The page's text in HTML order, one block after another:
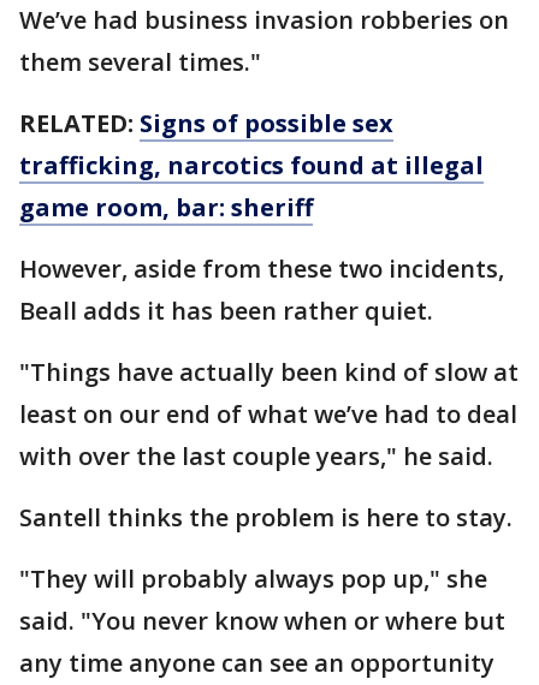
We’ve had business invasion robberies on
them several times."
RELATED: Signs of possible sex
trafficking, narcotics found at illegal
game room, bar: sheriff
However, aside from these two incidents,
Beall adds it has been rather quiet.
"Things have actually been kind of slow at
least on our end of what we’ve had to deal
with over the last couple years," he said.
Santell thinks the problem is here to stay.
"They will probably always pop up," she
said. "You never know when or where but
any time anyone can see an opportunity